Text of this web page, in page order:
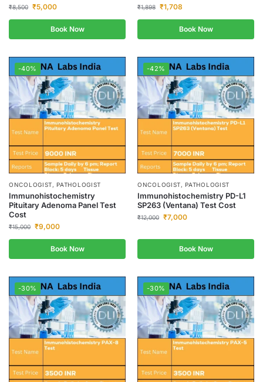
₹8,500 ₹5,000
Book Now
₹1,898 ₹1,708
Book Now
-40%
ONCOLOGIST, PATHOLOGIST
Immunohistochemistry
Pituitary Adenoma Panel Test
Cost
₹15,000 ₹9,000
Book Now
-42%
ONCOLOGIST, PATHOLOGIST
Immunohistochemistry PD-L1
SP263 (Ventana) Test Cost
₹12,000 ₹7,000
Book Now
-30% -30%